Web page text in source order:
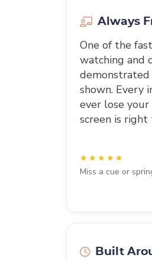
Always
One of the
watching and
demonstrated
shown. Every
ever lose
screen is
Miss a cue or
Built